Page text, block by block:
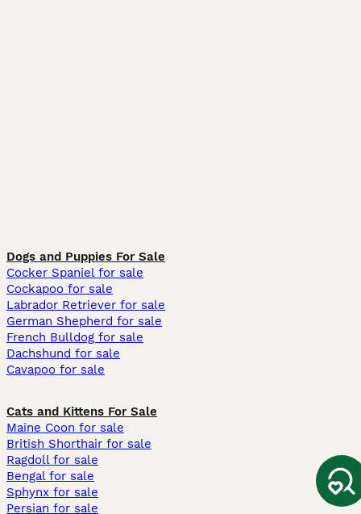
Dogs and Puppies For Sale
Cocker Spaniel for sale
Cockapoo for sale
Labrador Retriever for sale
German Shepherd for sale
French Bulldog for sale
Dachshund for sale
Cavapoo for sale
Cats and Kittens For Sale
Maine Coon for sale
British Shorthair for sale
Ragdoll for sale
Bengal for sale
Sphynx for sale
Persian for sale